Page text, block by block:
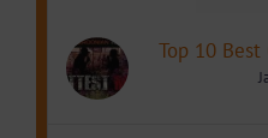
Top 10 Best